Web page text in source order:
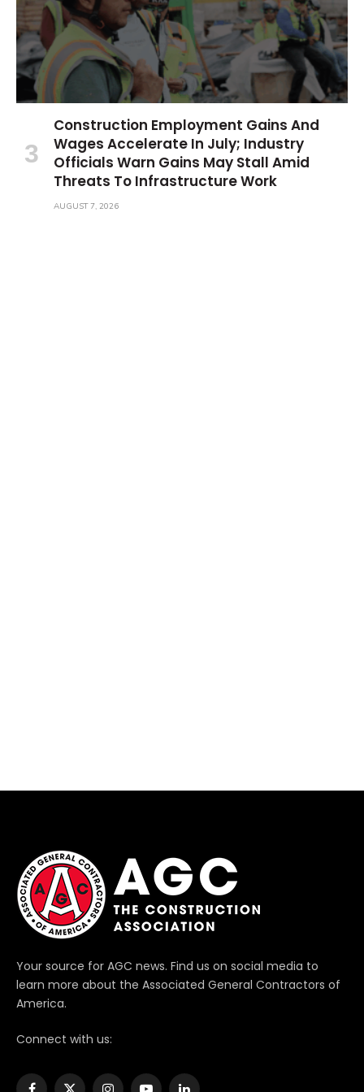
Construction Employment Gains And
Wages Accelerate In July; Industry
Officials Warn Gains May Stall Amid
Threats To Infrastructure Work
AUGUST 7, 2026
Your source for AGC news. Find us on social media to
learn more about the Associated General Contractors of
America.
Connect with us: